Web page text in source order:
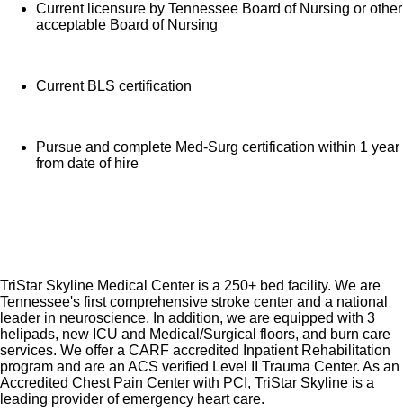
Current licensure by Tennessee Board of Nursing or other
acceptable Board of Nursing
Current BLS certification
Pursue and complete Med-Surg certification within 1 year
from date of hire
TriStar Skyline Medical Center is a 250+ bed facility. We are
Tennessee's first comprehensive stroke center and a national
leader in neuroscience. In addition, we are equipped with 3
helipads, new ICU and Medical/Surgical floors, and burn care
services. We offer a CARF accredited Inpatient Rehabilitation
program and are an ACS verified Level II Trauma Center. As an
Accredited Chest Pain Center with PCI, TriStar Skyline is a
leading provider of emergency heart care.